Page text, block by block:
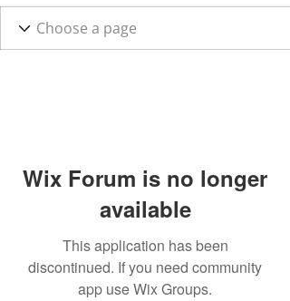
Wix Forum is no longer
available
This application has been
discontinued. If you need community
app use Wix Groups.